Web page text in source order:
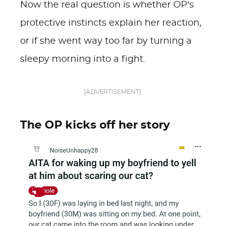
Now the real question is whether OP’s
protective instincts explain her reaction,
or if she went way too far by turning a
sleepy morning into a fight.
[ADVERTISEMENT]
The OP kicks off her story